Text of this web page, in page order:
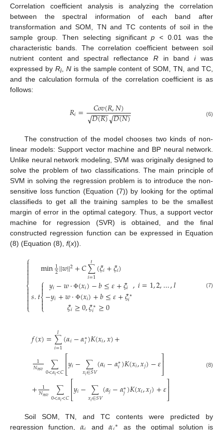
Correlation coefficient analysis is analyzing the correlation
between the spectral information of each band after
transformation and SOM, TN and TC contents of soil in the
sample group. Then selecting significantp < 0.01 was the
characteristic bands. The correlation coefficient between soil
nutrient content and spectral reflectance Rin bandiwas
expressed by Ri, Nis the sample content of SOM, TN, and TC,
and the calculation formula of the correlation coefficient is as
follows:
𝑅𝑖= 𝐶𝑜𝑣(𝑅,𝑁)
𝐷(𝑅)
− −
−−−
√ 𝐷(𝑁)
− −
−−−
√ (6)
The construction of the model chooses two kinds of non-
linear models: Support vector machine and BP neural network.
Unlike neural network modeling, SVM was originally designed to
solve the problem of two classifications. The main principle of
SVM in solving the regression problem is to introduce the non-
sensitive loss function (Equation (7)) by looking for the optimal
classifieds to get all the training samples to be the smallest
margin of error in the optimal category. Thus, a support vector
machine for regression (SVR) is obtained, and the final
constructed regression function can be expressed in Equation
(8) (Equation (8), f(x)).
⎧
⎩
⎨



min1
2||𝑤||2+𝐶∑
𝑖=1
𝑡 (𝜉𝑖+𝜉𝑖)
𝑠.𝑡⎧
⎩
⎨



𝑦𝑖−𝑤⋅ Φ(𝑥𝑖)−𝑏≤𝜀+𝜉𝑖
−𝑦𝑖+𝑤⋅ Φ(𝑥𝑖)+𝑏≤𝜀+𝜉∗
𝑖
𝜉𝑖≥0,𝜉∗
𝑖 ≥0
,𝑖=1,2,…,𝑙 (7)
𝑓(𝑥)=∑
𝑖=1
𝑙 (𝛼𝑖−𝛼∗
𝑖)𝐾(𝑥𝑖,𝑥)+
1
𝑁𝑛𝑠𝑣 ∑
0<𝛼𝑖<𝐶⎡⎣𝑦𝑖− ∑
𝑥𝑖∈𝑆𝑉(𝛼𝑖−𝛼∗
𝑖)𝐾(𝑥𝑖,𝑥𝑗)−𝜀⎤
⎦
⎥
+ 1
𝑁𝑛𝑠𝑣 ∑
0<𝛼𝑖<𝐶⎡⎣𝑦𝑖− ∑
𝑥𝑖∈𝑆𝑉(𝛼𝑗−𝛼∗
𝑗)𝐾(𝑥𝑖,𝑥𝑗)+𝜀⎤
⎦
⎥
(8)
Soil SOM, TN, and TC contents were predicted by
regression function,
and as the optimal solution is